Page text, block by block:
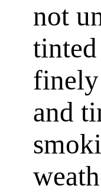
not
finely
and